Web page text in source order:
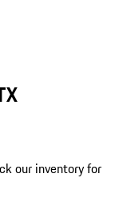
our inventory for